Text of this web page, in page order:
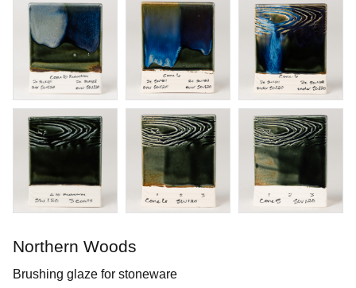
Cinnabar
Brushing glaze for stoneware
Art. nr: SW-119
Buy
Northern Woods
Brushing glaze for stoneware